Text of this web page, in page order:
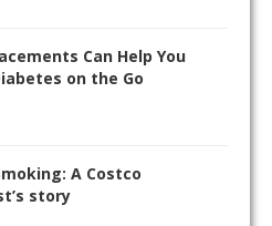
Can Help You
on the Go
A Costco
story